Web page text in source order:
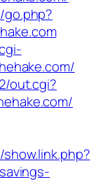
out.cgi?